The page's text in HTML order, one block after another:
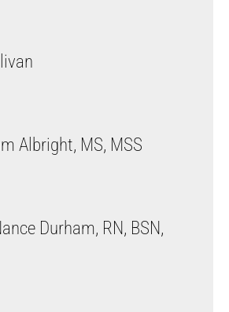
Albright, MS, MSS
Durham, RN, BSN,